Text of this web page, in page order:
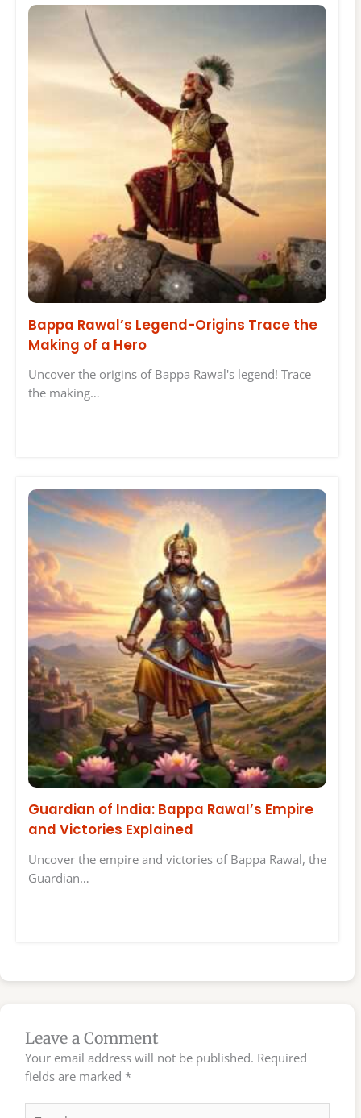
Bappa Rawal’s Legend-Origins Trace the
Making of a Hero
Uncover the origins of Bappa Rawal's legend! Trace
the making…
Guardian of India: Bappa Rawal’s Empire
and Victories Explained
Uncover the empire and victories of Bappa Rawal, the
Guardian…
Leave a Comment
Your email address will not be published. Required
fields are marked *